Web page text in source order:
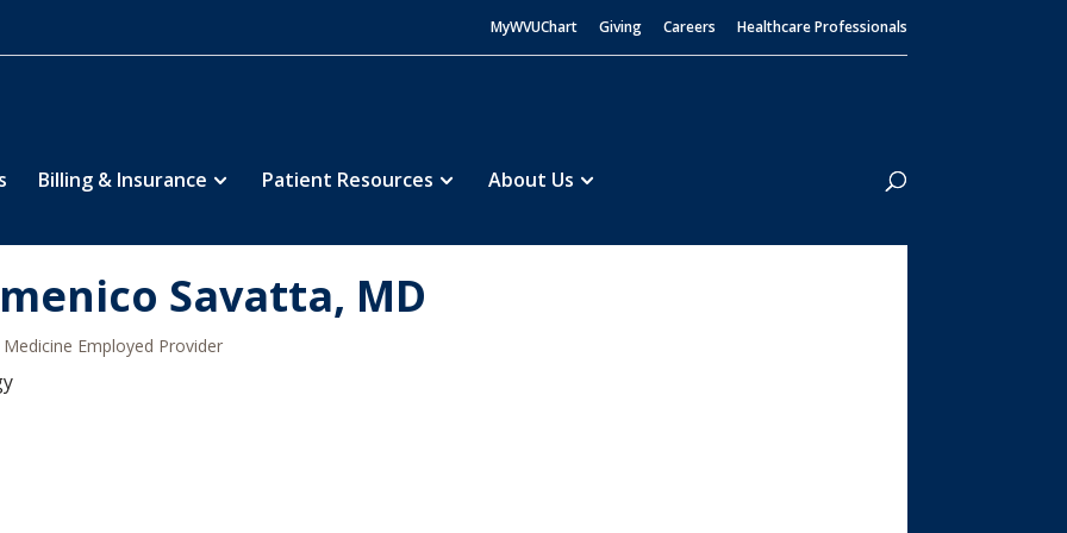
MyWVUChart Giving Careers Healthcare Professionals
Billing & Insurance Patient Resources About Us
Search
Savatta, MD
Medicine Employed Provider